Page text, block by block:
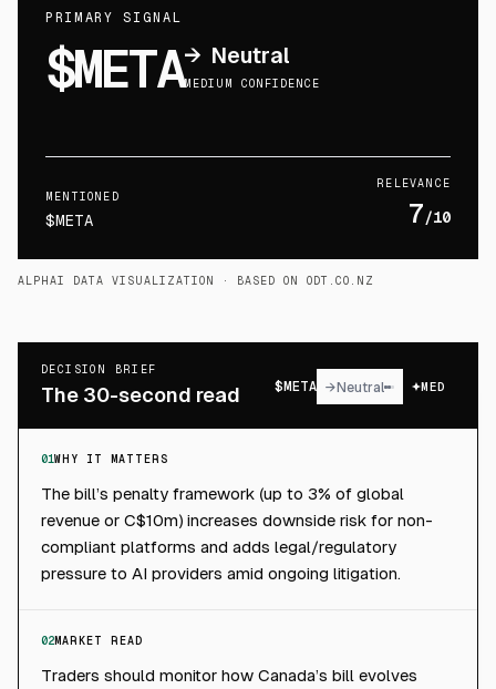
PRIMARY SIGNAL
$META→ Neutral
MEDIUM CONFIDENCE
MENTIONED
$META
RELEVANCE
7/10
ALPHAI DATA VISUALIZATION · BASED ON ODT.CO.NZ
DECISION BRIEF
The 30-second read $META →Neutral MED
01WHY IT MATTERS
The bill’s penalty framework (up to 3% of global
revenue or C$10m) increases downside risk for non-
compliant platforms and adds legal/regulatory
pressure to AI providers amid ongoing litigation.
02MARKET READ
Traders should monitor how Canada’s bill evolves